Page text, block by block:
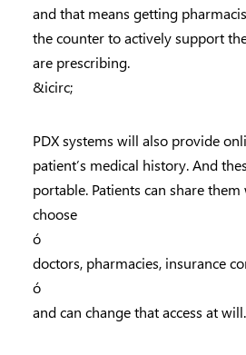
and that means getting
the counter to actively support
are prescribing.
&icirc;
PDX systems will also provide
patient’s medical history. And
portable. Patients can share
choose
ó
doctors, pharmacies, insurance
ó
and can change that access at will.